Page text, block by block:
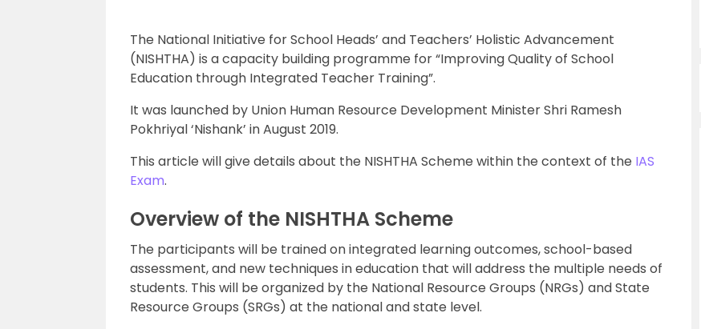
The National Initiative for School Heads’ and Teachers’ Holistic Advancement
(NISHTHA) is a capacity building programme for “Improving Quality of School
Education through Integrated Teacher Training”.
It was launched by Union Human Resource Development Minister Shri Ramesh
Pokhriyal ‘Nishank’ in August 2019.
This article will give details about the NISHTHA Scheme within the context of the IAS
Exam.
Overview of the NISHTHA Scheme
The participants will be trained on integrated learning outcomes, school-based
assessment, and new techniques in education that will address the multiple needs of
students. This will be organized by the National Resource Groups (NRGs) and State
Resource Groups (SRGs) at the national and state level.